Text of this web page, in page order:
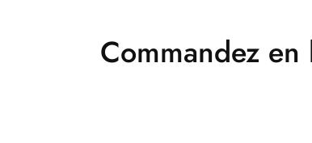
Commandez